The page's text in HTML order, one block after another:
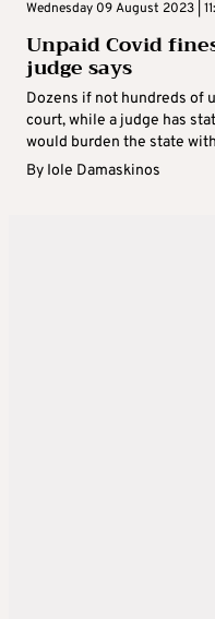
Wednesday 09 August 2023 |
Unpaid Covid
judge says
Dozens if not hundreds of
court, while a judge has
would burden the state
By Iole Damaskinos